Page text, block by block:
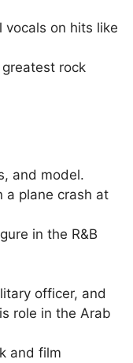
vocals on hits like
rock
and model.
a plane crash at
in the R&B
officer, and
role in the Arab
and film